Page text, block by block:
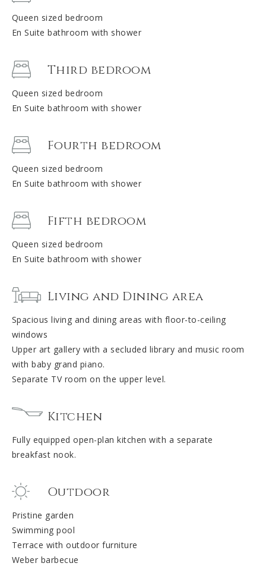
Queen sized bedroom
En Suite bathroom with shower
Third bedroom
Queen sized bedroom
En Suite bathroom with shower
Fourth bedroom
Queen sized bedroom
En Suite bathroom with shower
Fifth bedroom
Queen sized bedroom
En Suite bathroom with shower
Living and Dining area
Spacious living and dining areas with floor-to-ceiling
windows
Upper art gallery with a secluded library and music room
with baby grand piano.
Separate TV room on the upper level.
Kitchen
Fully equipped open-plan kitchen with a separate
breakfast nook.
Outdoor
Pristine garden
Swimming pool
Terrace with outdoor furniture
Weber barbecue